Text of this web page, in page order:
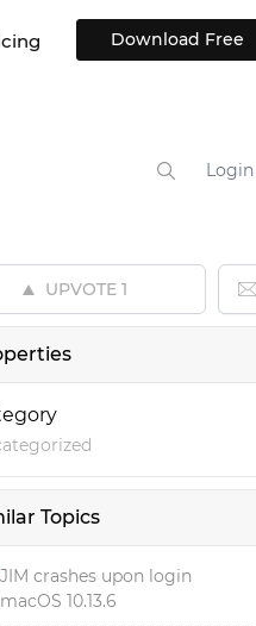
components
and more
Blog
Download Free
Login
UPVOTE 1
Topics
JIM crashes upon login
macOS 10.13.6